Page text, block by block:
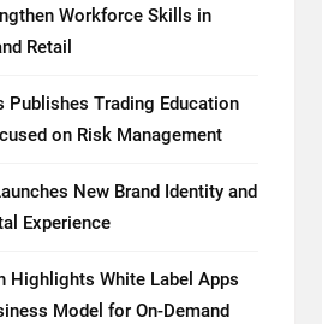
Workforce Skills in
Retail
Publishes Trading Education
on Risk Management
New Brand Identity and
Experience
Highlights White Label Apps
Model for On-Demand